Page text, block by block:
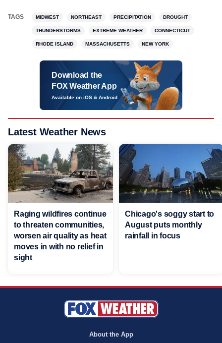
TAGS MIDWEST NORTHEAST PRECIPITATION DROUGHT
THUNDERSTORMS EXTREME WEATHER CONNECTICUT
RHODE ISLAND MASSACHUSETTS NEW YORK
Download the
FOX Weather App
Available on iOS & Android
Latest Weather News
Raging wildfires continue
to threaten communities,
worsen air quality as heat
moves in with no relief in
sight
Chicago's soggy start to
August puts monthly
rainfall in focus
About the App